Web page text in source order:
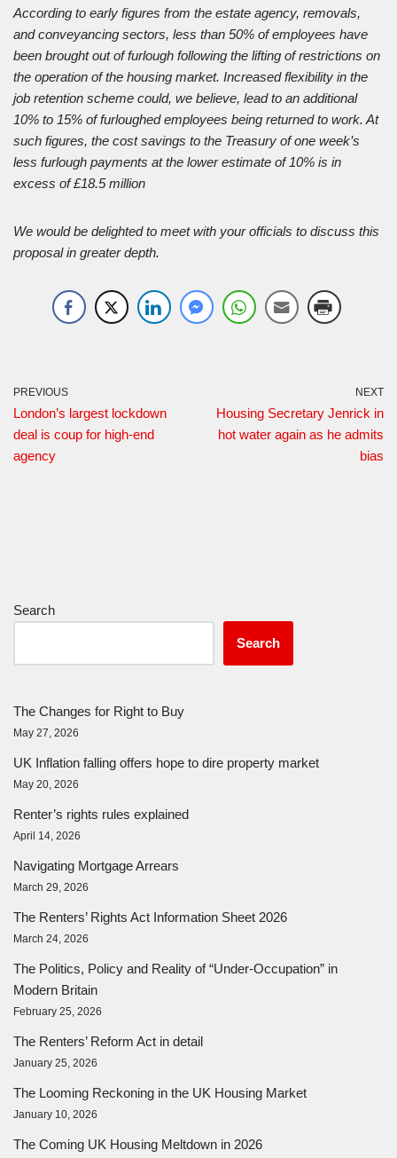
According to early figures from the estate agency, removals,
and conveyancing sectors, less than 50% of employees have
been brought out of furlough following the lifting of restrictions on
the operation of the housing market. Increased flexibility in the
job retention scheme could, we believe, lead to an additional
10% to 15% of furloughed employees being returned to work. At
such figures, the cost savings to the Treasury of one week’s
less furlough payments at the lower estimate of 10% is in
excess of £18.5 million
We would be delighted to meet with your officials to discuss this
proposal in greater depth.
PREVIOUS
London’s largest lockdown
deal is coup for high-end
agency
NEXT
Housing Secretary Jenrick in
hot water again as he admits
bias
Search
Search
The Changes for Right to Buy
May 27, 2026
UK Inflation falling offers hope to dire property market
May 20, 2026
Renter’s rights rules explained
April 14, 2026
Navigating Mortgage Arrears
March 29, 2026
The Renters’ Rights Act Information Sheet 2026
March 24, 2026
The Politics, Policy and Reality of “Under-Occupation” in
Modern Britain
February 25, 2026
The Renters’ Reform Act in detail
January 25, 2026
The Looming Reckoning in the UK Housing Market
January 10, 2026
The Coming UK Housing Meltdown in 2026